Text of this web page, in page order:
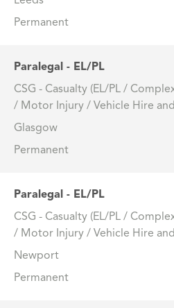
Permanent
Paralegal - EL/PL
CSG - Casualty (EL/PL /
/ Motor Injury / Vehicle Hire
Glasgow
Permanent
Paralegal - EL/PL
CSG - Casualty (EL/PL /
/ Motor Injury / Vehicle Hire
Newport
Permanent